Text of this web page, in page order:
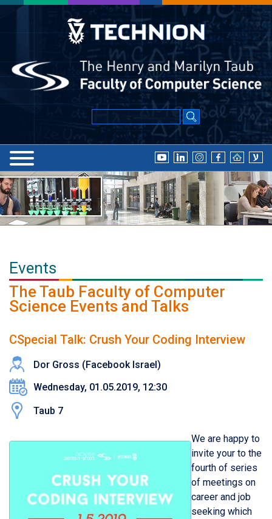
Events
The Taub Faculty of Computer
Science Events and Talks
CSpecial Talk: Crush Your Coding Interview
Dor Gross (Facebook Israel)
Wednesday, 01.05.2019, 12:30
Taub 7
We are happy to
invite your to the
fourth of series
of meetings on
career and job
seeking which